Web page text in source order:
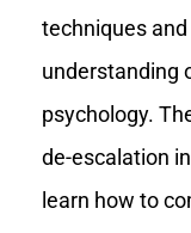
techniques
understanding
psychology.
de-escalation
learn how to